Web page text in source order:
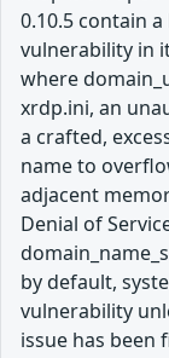
0.10.5 contain
vulnerability in
where
xrdp.ini, an
a crafted,
name to
adjacent
Denial of
by default,
vulnerability
issue has been